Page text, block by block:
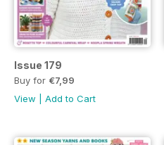
Issue 179
Buy for €7,99
View
Add to Cart